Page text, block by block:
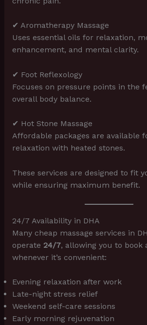
✔ Aromatherapy Massage
Uses essential oils for relaxation,
enhancement, and mental clarity.
✔ Foot Reflexology
Focuses on pressure points in the
overall body balance.
✔ Hot Stone Massage
Affordable packages are available
relaxation with heated stones.
These services are designed to fit
while ensuring maximum benefit.
24/7 Availability in DHA
Many cheap massage services in
operate 24/7, allowing you to book
whenever it’s convenient:
Evening relaxation after work
Late-night stress relief
Weekend self-care sessions
Early morning rejuvenation